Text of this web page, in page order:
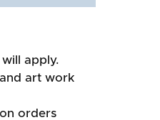
apply.
art work
orders